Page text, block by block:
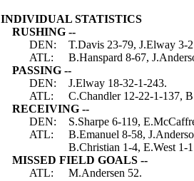
INDIVIDUAL STATISTICS
RUSHING --
DEN:
T.Davis 23-79, J.Elway 3-
ATL:
B.Hanspard 8-67,
PASSING --
DEN:
J.Elway 18-32-1-243.
ATL:
C.Chandler 12-22-1-137,
RECEIVING --
DEN:
S.Sharpe 6-119,
ATL:
B.Emanuel 8-58,
B.Christian 1-4, E.West
MISSED FIELD GOALS --
ATL:
M.Andersen 52.